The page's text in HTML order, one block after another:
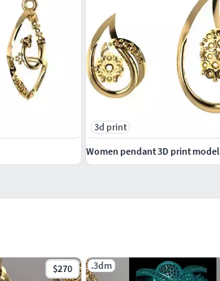
$270 .3dm
3d print
Women pendant 3D print model